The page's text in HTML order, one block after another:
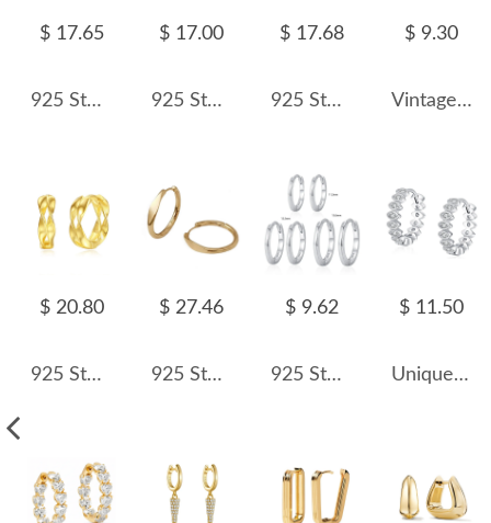
$ 17.65
925 Sterling Silver Zirconia Flower Hoop Earring 60300162
$ 17.00
925 Sterling Silver High-Polish Ball Hoop Earring 60200305
$ 17.68
925 Sterling Silver Teardrop CZ Drop Earring 60300203
$ 9.30
Vintage Turquoise Cross Hoop Earrings 60200069
$ 20.80
925 Sterling Silver Double Mobius Hoop Earring 60200262
$ 27.46
925 Sterling Silver Sculptural Rhombus Huggies Earrings 60200357
$ 9.62
925 Sterling Silver Minimalist Plain Round Hoop Earrings 60200352
$ 11.50
Unique Mariquesa Zirconia Hoop Earring 60200131